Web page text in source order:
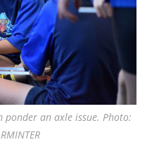
ponder an axle issue. Photo: